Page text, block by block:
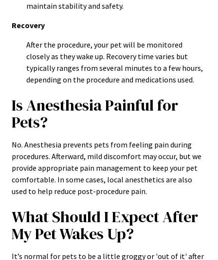
maintain stability and safety.
Recovery
After the procedure, your pet will be monitored
closely as they wake up. Recovery time varies but
typically ranges from several minutes to a few hours,
depending on the procedure and medications used.
Is Anesthesia Painful for
Pets?
No. Anesthesia prevents pets from feeling pain during
procedures. Afterward, mild discomfort may occur, but we
provide appropriate pain management to keep your pet
comfortable. In some cases, local anesthetics are also
used to help reduce post-procedure pain.
What Should I Expect After
My Pet Wakes Up?
It’s normal for pets to be a little groggy or 'out of it' after